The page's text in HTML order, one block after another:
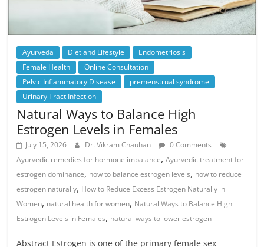
Ayurveda Diet and Lifestyle
Endometriosis
Female Health
Online Consultation
Pelvic Inflammatory Disease
premenstrual syndrome
Urinary Tract Infection
Natural Ways to Balance High
Estrogen Levels in Females
July 15, 2026 Dr. Vikram Chauhan
0 Comments
Ayurvedic remedies for hormone imbalance,Ayurvedic treatment for
estrogen dominance, how to balance estrogen levels, how to reduce
estrogen naturally, How to Reduce Excess Estrogen Naturally in
Women, natural health for women, Natural Ways to Balance High
Estrogen Levels in Females, natural ways to lower estrogen
Abstract Estrogen is one of the primary female sex